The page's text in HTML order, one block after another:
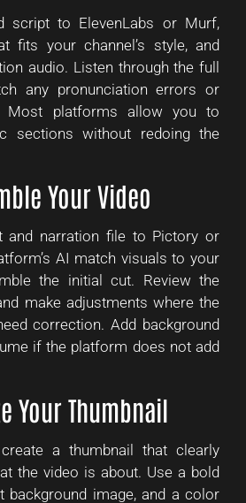
script to ElevenLabs or Murf,
fits your channel’s style, and
audio. Listen through the full
any pronunciation errors or
Most platforms allow you to
sections without redoing the
Your Video
and narration file to Pictory or
AI match visuals to your
the initial cut. Review the
make adjustments where the
correction. Add background
if the platform does not add
Your Thumbnail
a thumbnail that clearly
the video is about. Use a bold
background image, and a color